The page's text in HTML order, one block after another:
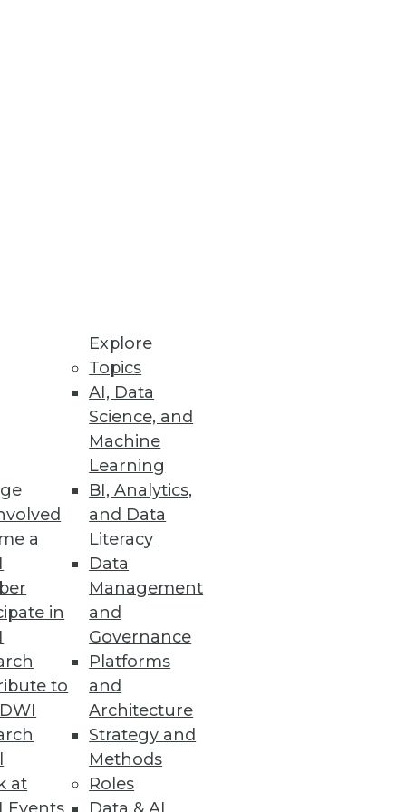
a
in
to
at
Explore
Topics
AI, Data
Science, and
Machine
Learning
BI, Analytics,
and Data
Literacy
Data
Management
and
Governance
Platforms
and
Architecture
Strategy and
Methods
Roles
available through Alation
and improved
Software
customer
improve user experience
individuals' privacy.